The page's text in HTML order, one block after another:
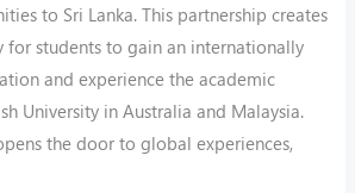
to Sri Lanka. This partnership creates
for students to gain an internationally
and experience the academic
University in Australia and Malaysia.
the door to global experiences,